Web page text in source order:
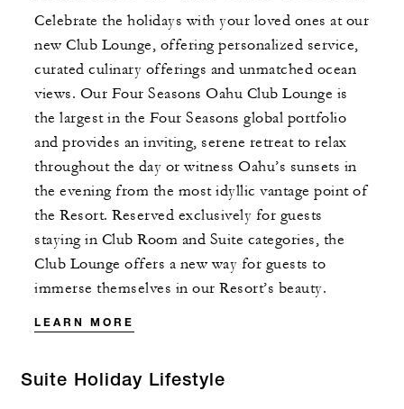
Celebrate the holidays with your loved ones at our
new Club Lounge, offering personalized service,
curated culinary offerings and unmatched ocean
views. Our Four Seasons Oahu Club Lounge is
the largest in the Four Seasons global portfolio
and provides an inviting, serene retreat to relax
throughout the day or witness Oahu’s sunsets in
the evening from the most idyllic vantage point of
the Resort. Reserved exclusively for guests
staying in Club Room and Suite categories, the
Club Lounge offers a new way for guests to
immerse themselves in our Resort’s beauty.
LEARN MORE
Suite Holiday Lifestyle